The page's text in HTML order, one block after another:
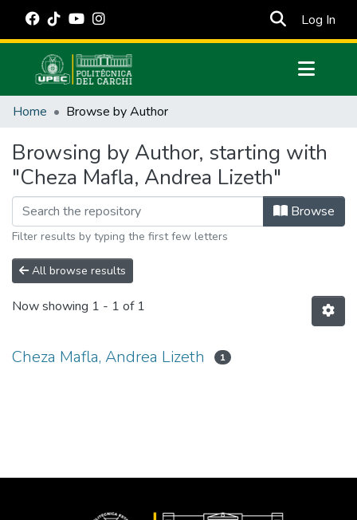
Log In
Communities & Collections
Estadísticas Externas
Manuales
Home Browse by Author
Browsing by Author, starting with
"Cheza Mafla, Andrea Lizeth"
Browse
Filter results by typing the first few letters
All browse results
Now showing 1 - 1 of 1
Cheza Mafla, Andrea Lizeth 1